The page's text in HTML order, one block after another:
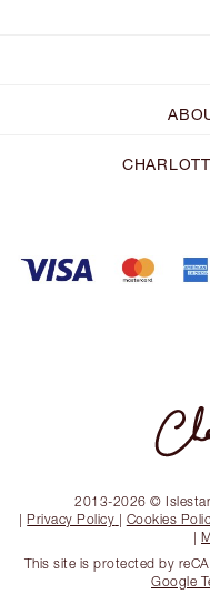
2013-2026 ©
| Privacy Policy | Cookies
|
This site is protected by
Google